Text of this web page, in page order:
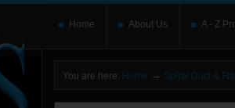
Home About Us A - Z
You are here: Home → Spiral Duct &